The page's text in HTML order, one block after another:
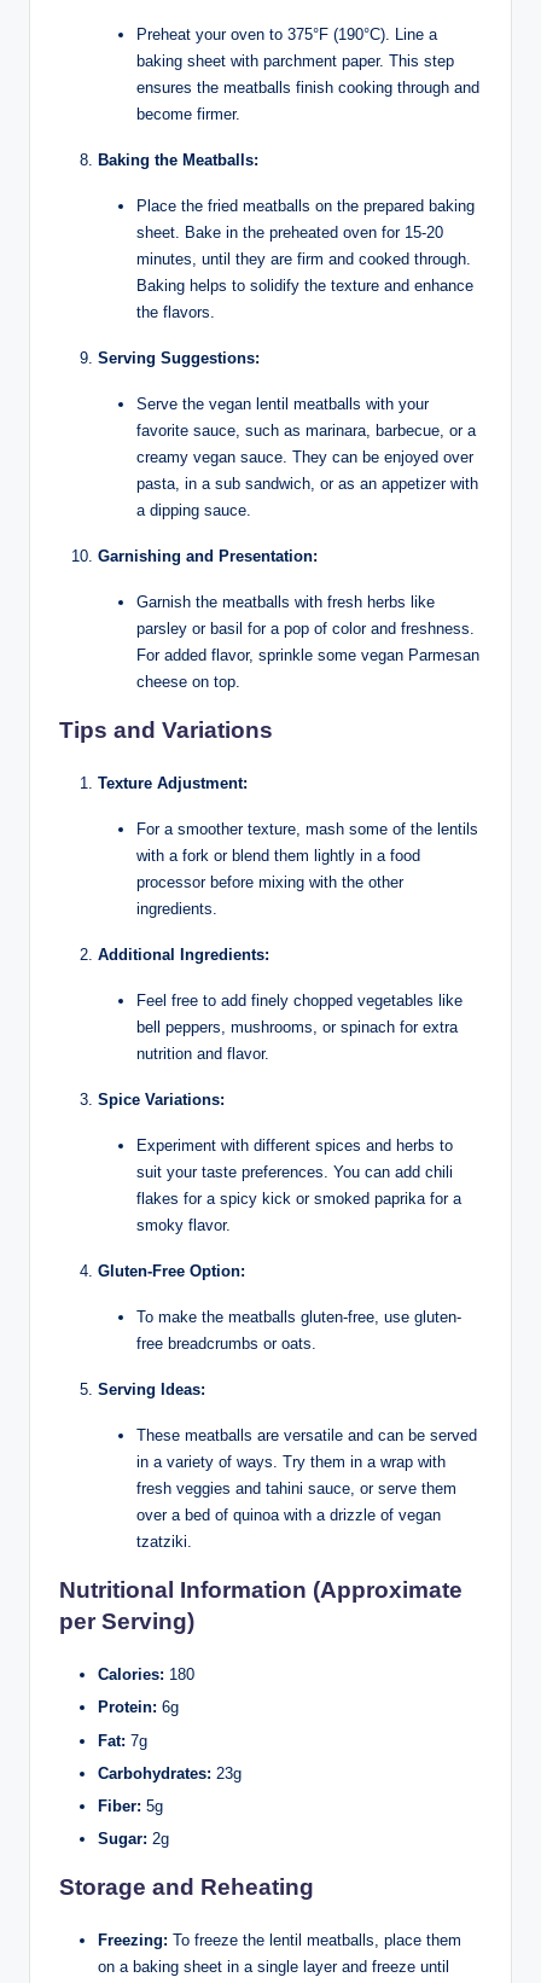
Preheat your oven to 375°F (190°C). Line a
baking sheet with parchment paper. This step
ensures the meatballs finish cooking through and
become firmer.
Baking the Meatballs:
Place the fried meatballs on the prepared baking
sheet. Bake in the preheated oven for 15-20
minutes, until they are firm and cooked through.
Baking helps to solidify the texture and enhance
the flavors.
Serving Suggestions:
Serve the vegan lentil meatballs with your
favorite sauce, such as marinara, barbecue, or a
creamy vegan sauce. They can be enjoyed over
pasta, in a sub sandwich, or as an appetizer with
a dipping sauce.
Garnishing and Presentation:
Garnish the meatballs with fresh herbs like
parsley or basil for a pop of color and freshness.
For added flavor, sprinkle some vegan Parmesan
cheese on top.
Tips and Variations
Texture Adjustment:
For a smoother texture, mash some of the lentils
with a fork or blend them lightly in a food
processor before mixing with the other
ingredients.
Additional Ingredients:
Feel free to add finely chopped vegetables like
bell peppers, mushrooms, or spinach for extra
nutrition and flavor.
Spice Variations:
Experiment with different spices and herbs to
suit your taste preferences. You can add chili
flakes for a spicy kick or smoked paprika for a
smoky flavor.
Gluten-Free Option:
To make the meatballs gluten-free, use gluten-
free breadcrumbs or oats.
Serving Ideas:
These meatballs are versatile and can be served
in a variety of ways. Try them in a wrap with
fresh veggies and tahini sauce, or serve them
over a bed of quinoa with a drizzle of vegan
tzatziki.
Nutritional Information (Approximate
per Serving)
Calories: 180
Protein: 6g
Fat: 7g
Carbohydrates: 23g
Fiber: 5g
Sugar: 2g
Storage and Reheating
Freezing: To freeze the lentil meatballs, place them
on a baking sheet in a single layer and freeze until